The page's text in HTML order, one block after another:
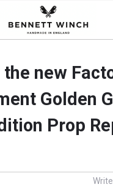
new
Golden
Prop